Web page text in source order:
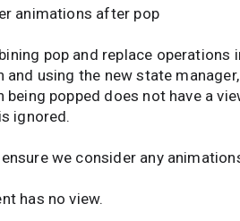
animations after pop
pop and replace operations
using the new state
popped does not have a
ignored.
we consider any
has no view.